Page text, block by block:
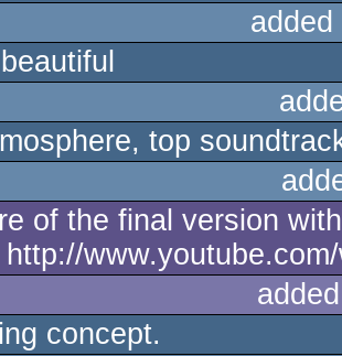
top
of the final version
concept.